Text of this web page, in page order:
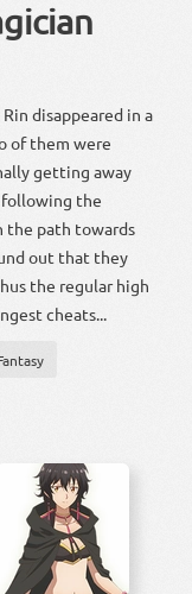
disappeared in a
of them were
getting away
following the
the path towards
out that they
the regular high
cheats...